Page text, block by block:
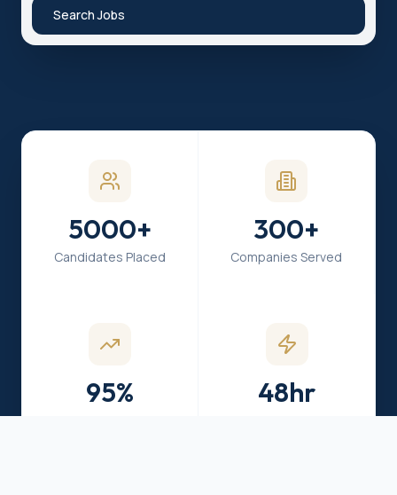
Search Jobs
5000+
Candidates Placed
300+
Companies Served
95% 48hr